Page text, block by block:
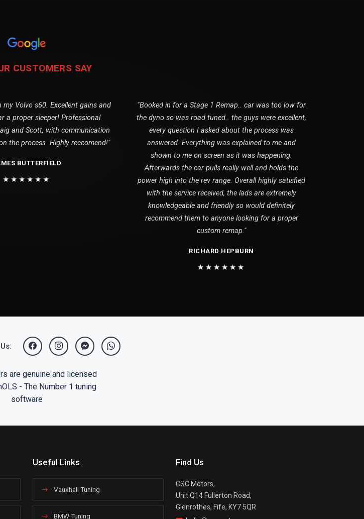
CUSTOMERS SAY
my Volvo s60. Excellent gains and
a proper sleeper! Professional
and Scott, with communication
the process. Highly reccomend!"
BUTTERFIELD
★★★★★★
"Booked in for a Stage 1 Remap.. car was too low for
the dyno so was road tuned.. the guys were excellent,
every question I asked about the process was
answered. Everything was explained to me and
shown to me on screen as it was happening.
Afterwards the car pulls really well and holds the
power high into the rev range. Overall highly satisfied
with the service received, the lads are extremely
knowledgeable and friendly so would definitely
recommend them to anyone looking for a proper
custom remap."
RICHARD HEPBURN
★★★★★★
Useful Links
Vauxhall Tuning
BMW Tuning
Find Us
CSC Motors,
Unit Q14 Fullerton Road,
Glenrothes, Fife, KY7 5QR